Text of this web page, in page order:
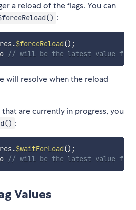
a reload of the flags. You can
:
.$forceReload() ;
// will be the latest value from
will resolve when the reload
are currently in progress, you
:
.$waitForLoad() ;
// will be the latest value from
Values